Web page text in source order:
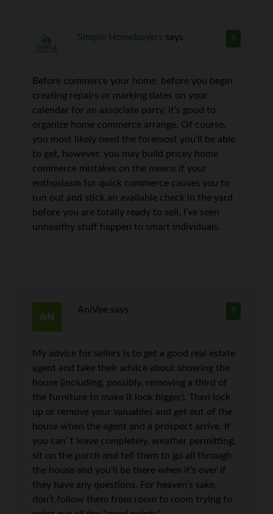
8
Simple Homebuyers says
Before commerce your home, before you begin
creating repairs or marking dates on your
calendar for an associate party, it’s good to
organize home commerce arrange. Of course,
you most likely need the foremost you’ll be able
to get, however, you may build pricey home
commerce mistakes on the means if your
enthusiasm for quick commerce causes you to
run out and stick an available check in the yard
before you are totally ready to sell. I’ve seen
unhealthy stuff happen to smart individuals.
9
AniVee says
My advice for sellers is to get a good real estate
agent and take their advice about showing the
house (including, possibly, removing a third of
the furniture to make it look bigger). Then lock
up or remove your valuables and get out of the
house when the agent and a prospect arrive. If
you can’ t leave completely, weather permitting,
sit on the porch and tell them to go all through
the house and you’ll be there when it’s over if
they have any questions. For heaven’s sake,
don’t follow them from room to room trying to